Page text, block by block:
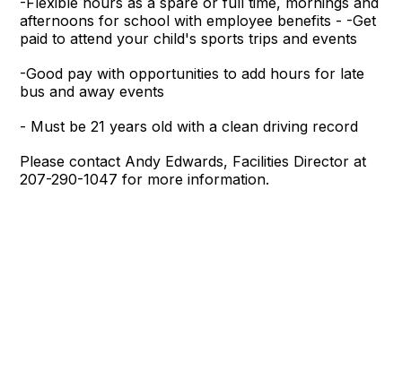
afternoons for school with employee benefits - -Get
paid to attend your child's sports trips and events
-Good pay with opportunities to add hours for late
bus and away events
- Must be 21 years old with a clean driving record
Please contact Andy Edwards, Facilities Director at
207-290-1047 for more information.